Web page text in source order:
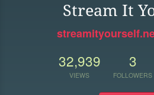
Stream It
32,939
VIEWS
3
FOLLOWERS